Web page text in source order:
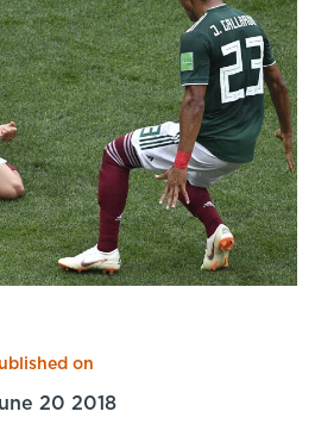
on
20 2018